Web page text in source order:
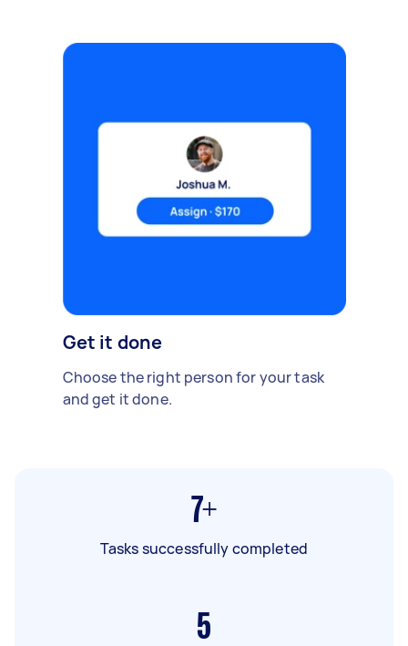
Get it done
Choose the right person for your task
and get it done.
7+
Tasks successfully completed
5